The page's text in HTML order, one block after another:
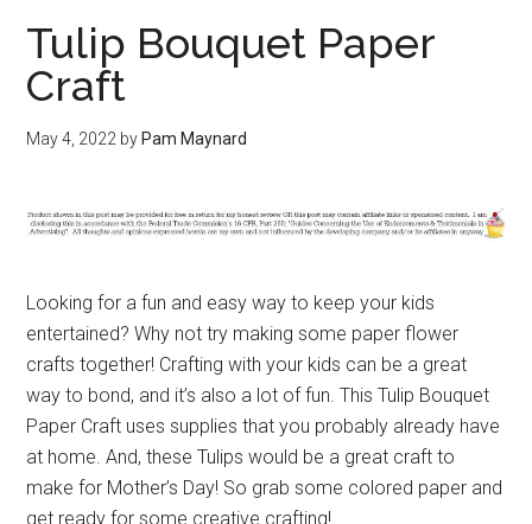
Tulip Bouquet Paper
Craft
May 4, 2022 by Pam Maynard
Looking for a fun and easy way to keep your kids
entertained? Why not try making some paper flower
crafts together! Crafting with your kids can be a great
way to bond, and it’s also a lot of fun. This Tulip Bouquet
Paper Craft uses supplies that you probably already have
at home. And, these Tulips would be a great craft to
make for Mother’s Day! So grab some colored paper and
get ready for some creative crafting!